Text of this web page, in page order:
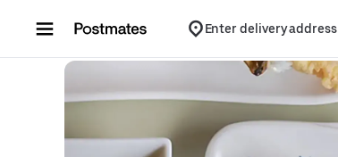
Enter delivery address